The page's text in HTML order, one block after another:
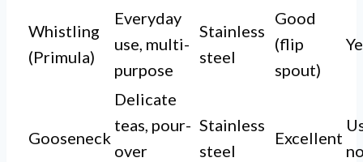
Whistling
(Primula)
Everyday
use, multi-
purpose
Stainless
steel
Good
(flip
spout)
Gooseneck
Delicate
teas, pour-
over
Stainless
steel
Excellent